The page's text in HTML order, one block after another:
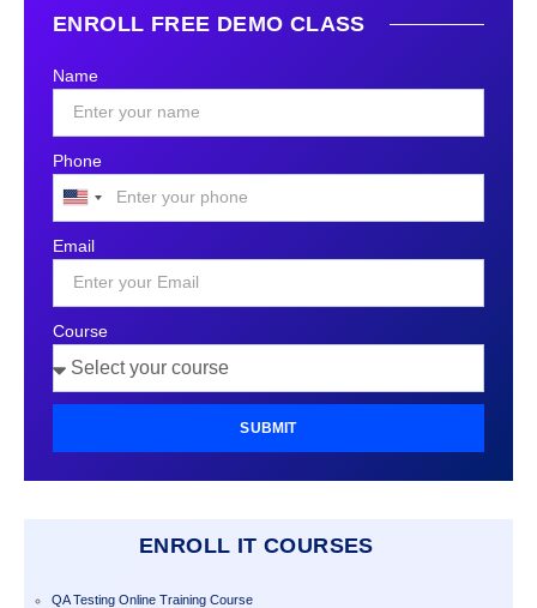
ENROLL FREE DEMO CLASS
Name
Phone
United
+1
Email
Course
SUBMIT
ENROLL IT COURSES
QA Testing Online Training Course